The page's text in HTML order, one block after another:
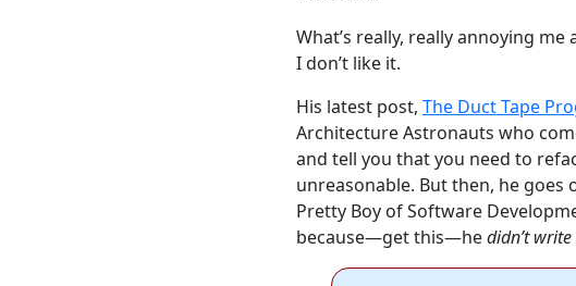
What’s really, really annoying
I don’t like it.
His latest post, The Duct Tape
Architecture Astronauts who
and tell you that you need to
unreasonable. But then, he goes
Pretty Boy of Software
because—get this—hedidn’t